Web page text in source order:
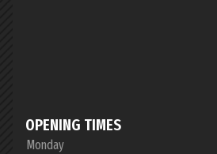
OPENING TIMES
Monday